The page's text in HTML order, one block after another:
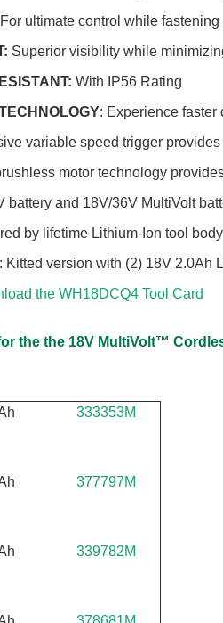
For ultimate control while
Superior visibility while
With IP56 Rating
: Experience faster
variable speed trigger
motor technology
battery and 18V/36V MultiVolt
by lifetime Lithium-Ion tool
: Kitted version with (2) 18V 2.0Ah
the WH18DCQ4 Tool Card
the the 18V MultiVolt™
333353M
377797M
339782M